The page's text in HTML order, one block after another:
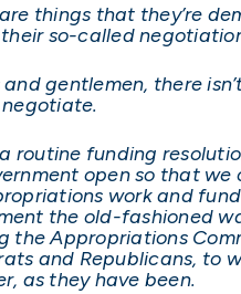
are things that they’re
so-called
and gentlemen, there
a routine funding
open so that we
work and
the old-fashioned
the Appropriations
and Republicans, to
as they have been.